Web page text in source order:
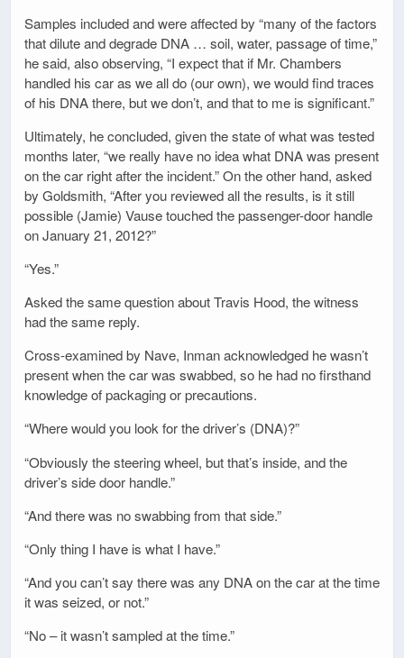
Samples included and were affected by “many of the factors
that dilute and degrade DNA … soil, water, passage of time,”
he said, also observing, “I expect that if Mr. Chambers
handled his car as we all do (our own), we would find traces
of his DNA there, but we don’t, and that to me is significant.”
Ultimately, he concluded, given the state of what was tested
months later, “we really have no idea what DNA was present
on the car right after the incident.” On the other hand, asked
by Goldsmith, “After you reviewed all the results, is it still
possible (Jamie) Vause touched the passenger-door handle
on January 21, 2012?”
“Yes.”
Asked the same question about Travis Hood, the witness
had the same reply.
Cross-examined by Nave, Inman acknowledged he wasn’t
present when the car was swabbed, so he had no firsthand
knowledge of packaging or precautions.
“Where would you look for the driver’s (DNA)?”
“Obviously the steering wheel, but that’s inside, and the
driver’s side door handle.”
“And there was no swabbing from that side.”
“Only thing I have is what I have.”
“And you can’t say there was any DNA on the car at the time
it was seized, or not.”
“No – it wasn’t sampled at the time.”